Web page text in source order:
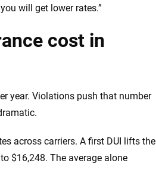
will get lower rates.”
cost in
year. Violations push that number
across carriers. A first DUI lifts the
$16,248. The average alone